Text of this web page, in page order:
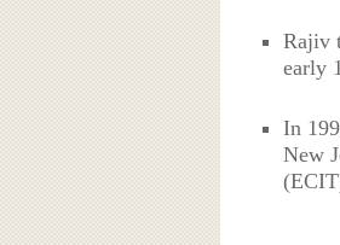
Rajiv
early
In
New